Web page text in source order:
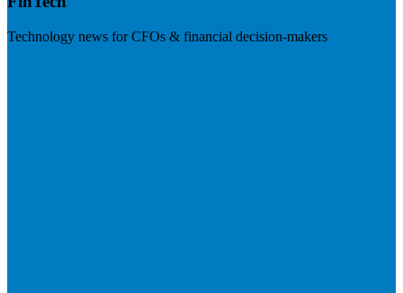
Technology news for CFOs & financial decision-makers